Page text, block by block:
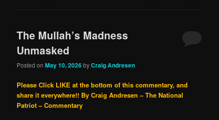
The Mullah’s Madness
Unmasked
Posted onMay 10, 2026byCraig Andresen
Please Click LIKE at the bottom of this commentary, and
share it everywhere!! By Craig Andresen – The National
Patriot – Commentary